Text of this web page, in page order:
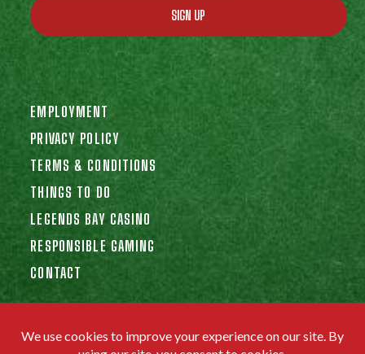
SIGN UP
EMPLOYMENT
PRIVACY POLICY
TERMS & CONDITIONS
THINGS TO DO
LEGENDS BAY CASINO
RESPONSIBLE GAMING
CONTACT